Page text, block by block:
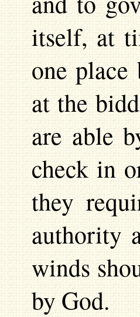
itself, at
one place
at the
are able
check in
they
authority
winds
by God.